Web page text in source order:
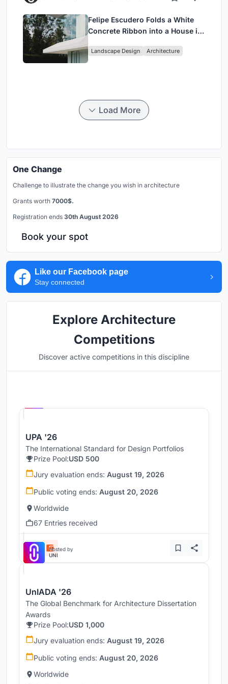
Felipe Escudero Folds a White
Concrete Ribbon into a House in
Landscape Design Architecture
Load More
One Change
Challenge to illustrate the change you wish in architecture
Grants worth 7000$.
Registration ends 30th August 2026
Book your spot
Like our Facebook page
Stay connected
Explore Architecture
Competitions
Discover active competitions in this discipline
UPA '26
The International Standard for Design Portfolios
Prize Pool:USD 500
Jury evaluation ends: August 19, 2026
Public voting ends: August 20, 2026
Worldwide
67 Entries received
Hosted by
UNI
UnIADA '26
The Global Benchmark for Architecture Dissertation
Awards
Prize Pool:USD 1,000
Jury evaluation ends: August 19, 2026
Public voting ends: August 20, 2026
Worldwide